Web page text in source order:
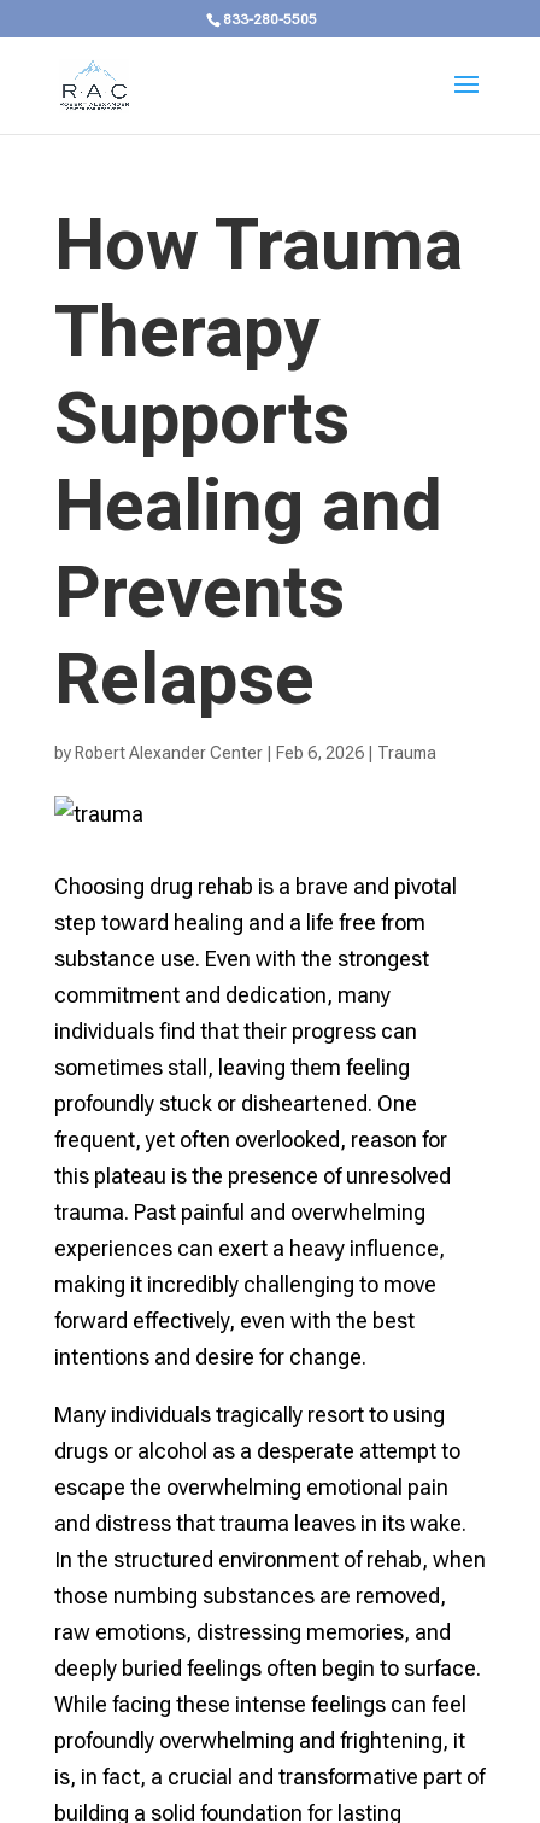
833-280-5505
How Trauma
Therapy
Supports
Healing and
Prevents
Relapse
by Robert Alexander Center| Feb 6, 2026| Trauma
Choosing drug rehab is a brave and pivotal
step toward healing and a life free from
substance use. Even with the strongest
commitment and dedication, many
individuals find that their progress can
sometimes stall, leaving them feeling
profoundly stuck or disheartened. One
frequent, yet often overlooked, reason for
this plateau is the presence of unresolved
trauma. Past painful and overwhelming
experiences can exert a heavy influence,
making it incredibly challenging to move
forward effectively, even with the best
intentions and desire for change.
Many individuals tragically resort to using
drugs or alcohol as a desperate attempt to
escape the overwhelming emotional pain
and distress that trauma leaves in its wake.
In the structured environment of rehab, when
those numbing substances are removed,
raw emotions, distressing memories, and
deeply buried feelings often begin to surface.
While facing these intense feelings can feel
profoundly overwhelming and frightening, it
is, in fact, a crucial and transformative part of
building a solid foundation for lasting